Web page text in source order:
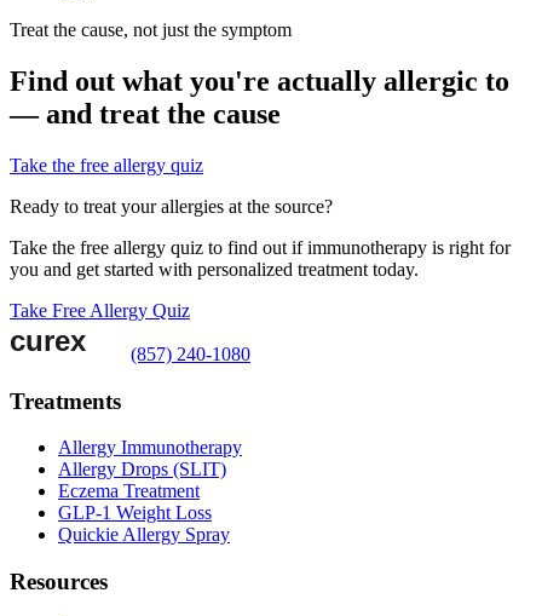
Treat the cause, not just the symptom
Find out what you're actually allergic to
— and treat the cause
Take the free allergy quiz
Ready to treat your allergies at the source?
Take the free allergy quiz to find out if immunotherapy is right for
you and get started with personalized treatment today.
Take Free Allergy Quiz
(857) 240-1080
Treatments
Allergy Immunotherapy
Allergy Drops (SLIT)
Eczema Treatment
GLP-1 Weight Loss
Quickie Allergy Spray
Resources